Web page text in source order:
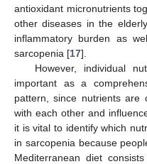
antioxidant micronutrients
other diseases in the
inflammatory burden as
sarcopenia [17].
However, individual
important as a
pattern, since nutrients are
with each other and
it is vital to identify which
in sarcopenia because
Mediterranean diet